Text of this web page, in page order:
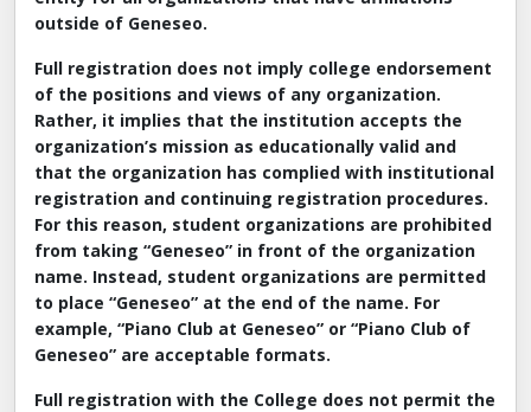
outside of Geneseo.
Full registration does not imply college endorsement
of the positions and views of any organization.
Rather, it implies that the institution accepts the
organization’s mission as educationally valid and
that the organization has complied with institutional
registration and continuing registration procedures.
For this reason, student organizations are prohibited
from taking “Geneseo” in front of the organization
name. Instead, student organizations are permitted
to place “Geneseo” at the end of the name. For
example, “Piano Club at Geneseo” or “Piano Club of
Geneseo” are acceptable formats.
Full registration with the College does not permit the